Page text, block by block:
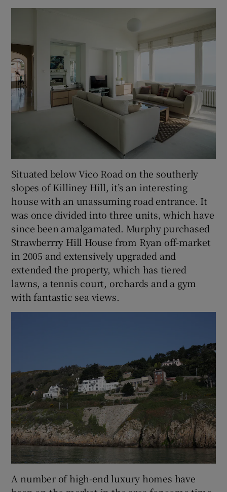
Situated below Vico Road on the southerly
slopes of Killiney Hill, it’s an interesting
house with an unassuming road entrance. It
was once divided into three units, which have
since been amalgamated. Murphy purchased
Strawberrry Hill House from Ryan off-market
in 2005 and extensively upgraded and
extended the property, which has tiered
lawns, a tennis court, orchards and a gym
with fantastic sea views.
A number of high-end luxury homes have